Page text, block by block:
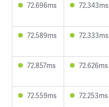
72.696ms 72.343ms
72.589ms 72.333ms
72.857ms 72.626ms
72.559ms 72.253ms